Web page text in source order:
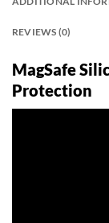
REVIEWS (0)
MagSafe
Protection